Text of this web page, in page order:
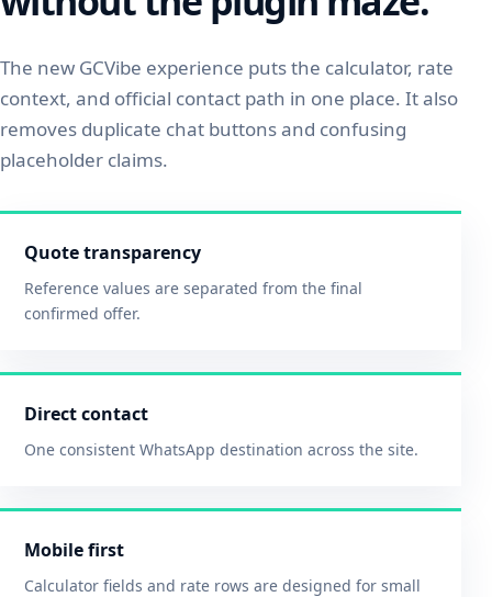
The new GCVibe experience puts the calculator, rate
context, and official contact path in one place. It also
removes duplicate chat buttons and confusing
placeholder claims.
Quote transparency
Reference values are separated from the final
confirmed offer.
Direct contact
One consistent WhatsApp destination across the site.
Mobile first
Calculator fields and rate rows are designed for small